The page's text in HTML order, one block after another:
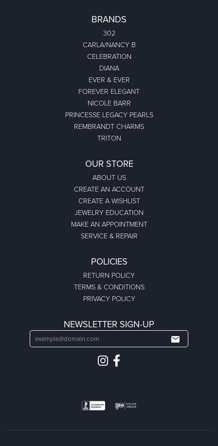
BRANDS
302
CARLA/NANCY B
CELEBRATION
DIANA
EVER & EVER
FOREVER ELEGANT
NICOLE BARR
PRINCESSE LEGACY PEARLS
REMBRANDT CHARMS
TRITON
OUR STORE
ABOUT US
CREATE AN ACCOUNT
CREATE A WISHLIST
JEWELRY EDUCATION
MAKE AN APPOINTMENT
SERVICE & REPAIR
POLICIES
RETURN POLICY
TERMS & CONDITIONS
PRIVACY POLICY
NEWSLETTER SIGN-UP